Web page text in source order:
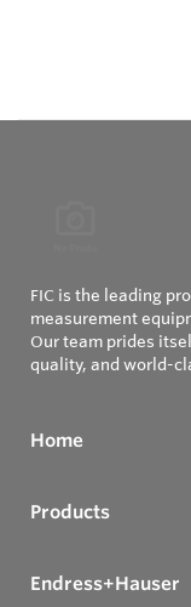
FIC is the leading
measurement
Our team prides
quality, and world-
Home
Products
Endress+Hauser